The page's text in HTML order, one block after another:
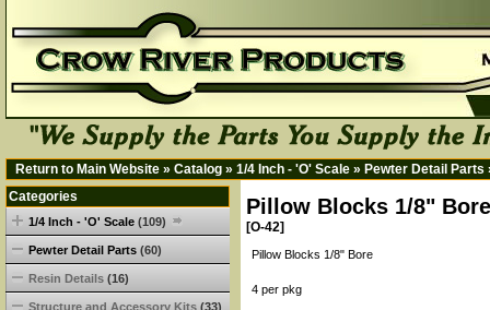
Return to Main Website » Catalog » 1/4 Inch - 'O' Scale » Pewter Detail Parts
Pillow Blocks 1/8"
[O-42]
Pillow Blocks 1/8" Bore
4 per pkg
Categories
1/4 Inch - 'O' Scale (109)
Pewter Detail Parts (60)
Resin Details (16)
Structure and Accessory Kits (33)